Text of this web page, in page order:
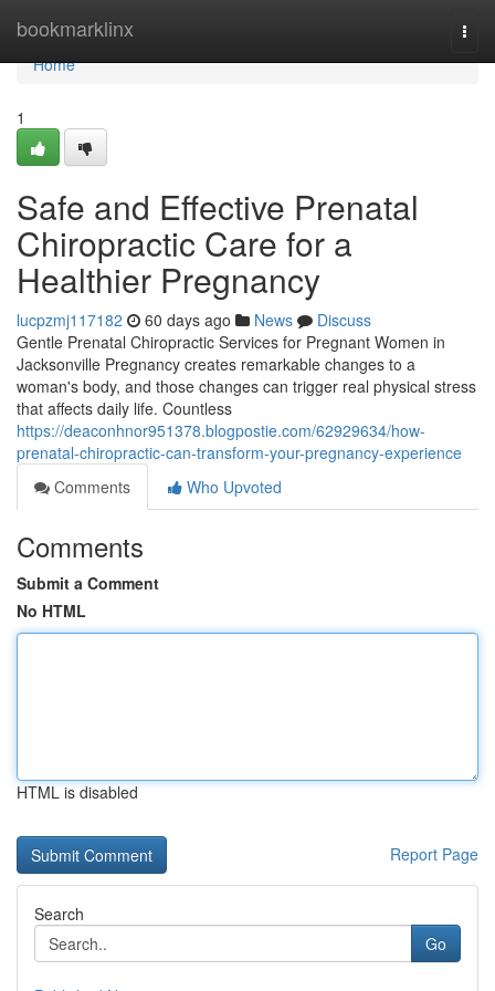
bookmarklinx
Home
Home
1
Safe and Effective Prenatal
Chiropractic Care for a
Healthier Pregnancy
lucpzmj117182 60 days ago News
Discuss
Gentle Prenatal Chiropractic Services for Pregnant Women in
Jacksonville Pregnancy creates remarkable changes to a
woman's body, and those changes can trigger real physical stress
that affects daily life. Countless
https://deaconhnor951378.blogpostie.com/62929634/how-
prenatal-chiropractic-can-transform-your-pregnancy-experience
Comments
Who Upvoted
Comments
Submit a Comment
No HTML
HTML is disabled
Report Page
Search
Go